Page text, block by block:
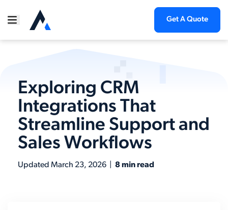
Get A Quote
Exploring CRM
Integrations That
Streamline Support and
Sales Workflows
Updated March 23, 2026 8 min read